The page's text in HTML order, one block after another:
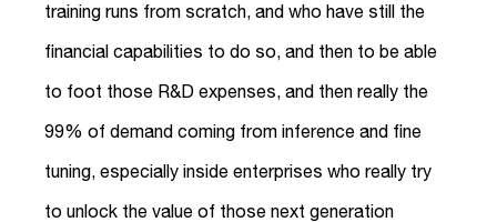
training runs from scratch, and who have still the
financial capabilities to do so, and then to be able
to foot those R&D expenses, and then really the
99% of demand coming from inference and fine
tuning, especially inside enterprises who really try
to unlock the value of those next generation